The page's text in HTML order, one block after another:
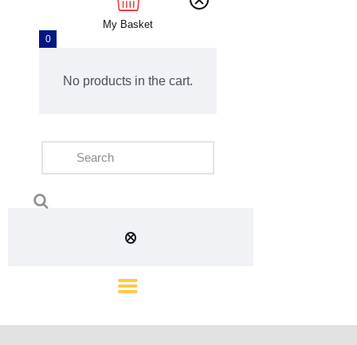
My Basket
0
No products in the cart.
Tournament
Education
Gallery